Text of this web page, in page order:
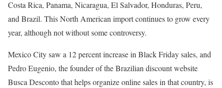
Costa Rica, Panama, Nicaragua, El Salvador, Honduras, Peru,
and Brazil. This North American import continues to grow every
year, although not without some controversy.
Mexico City saw a 12 percent increase in Black Friday sales, and
Pedro Eugenio, the founder of the Brazilian discount website
Busca Desconto that helps organize online sales in that country, is